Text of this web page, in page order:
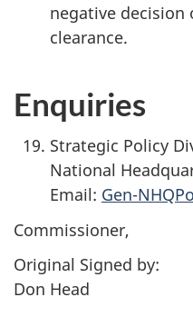
negative decision
clearance.
Enquiries
Strategic Policy
National
Email: Gen-
Commissioner,
Original Signed by:
Don Head